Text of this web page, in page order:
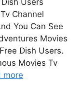
Channel
You Can See
Movies
Dish Users.
Movies Tv
more